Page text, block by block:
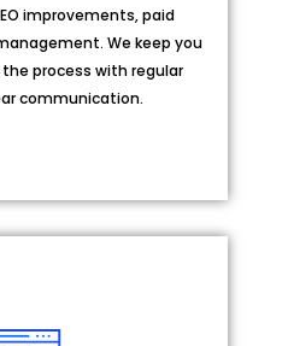
improvements, paid
We keep you
process with regular
communication.